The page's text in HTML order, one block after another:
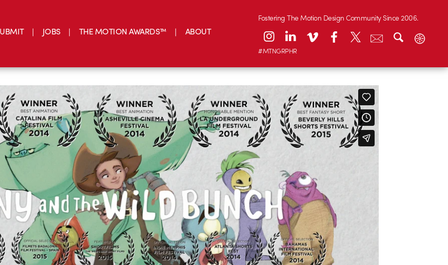
JOBS THE MOTION AWARDS™ ABOUT
Fostering The Motion Design Community Since 2006.
#MTNGRPHR